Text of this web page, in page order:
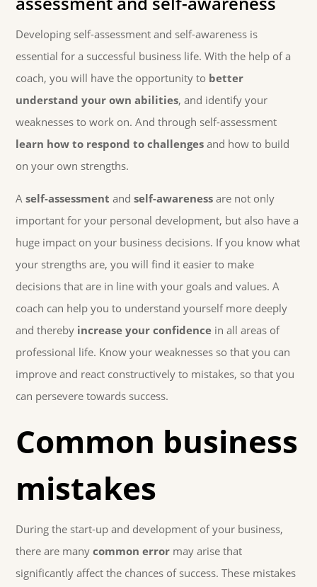
Developing self-assessment and self-awareness is
essential for a successful business life. With the help of a
coach, you will have the opportunity to better
understand your own abilities, and identify your
weaknesses to work on. And through self-assessment
learn how to respond to challenges and how to build
on your own strengths.
Aself-assessment andself-awareness are not only
important for your personal development, but also have a
huge impact on your business decisions. If you know what
your strengths are, you will find it easier to make
decisions that are in line with your goals and values. A
coach can help you to understand yourself more deeply
and thereby increase your confidence in all areas of
professional life. Know your weaknesses so that you can
improve and react constructively to mistakes, so that you
can persevere towards success.
Common business
mistakes
During the start-up and development of your business,
there are manycommon error may arise that
significantly affect the chances of success. These mistakes